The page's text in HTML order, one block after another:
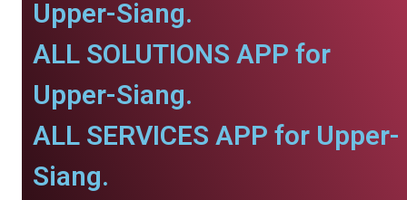
Upper-Siang.
ALL SOLUTIONS APP for
Upper-Siang.
ALL SERVICES APP for Upper-
Siang.